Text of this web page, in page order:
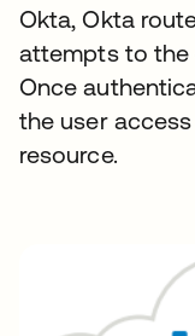
Okta, Okta
attempts to the
Once
the user
resource.